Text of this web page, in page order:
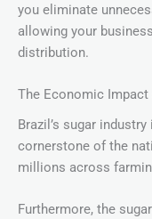
you eliminate
allowing your
distribution.
The Economic Impact
Brazil’s sugar
cornerstone of the
millions across
Furthermore, the